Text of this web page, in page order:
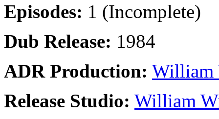
Episodes: 1 (Incomplete)
Dub Release: 1984
ADR Production: William
Release Studio: William